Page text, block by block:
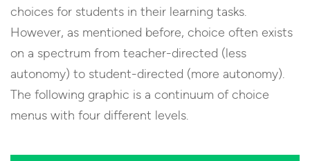
choices for students in their learning tasks.
However, as mentioned before, choice often exists
on a spectrum from teacher-directed (less
autonomy) to student-directed (more autonomy).
The following graphic is a continuum of choice
menus with four different levels.